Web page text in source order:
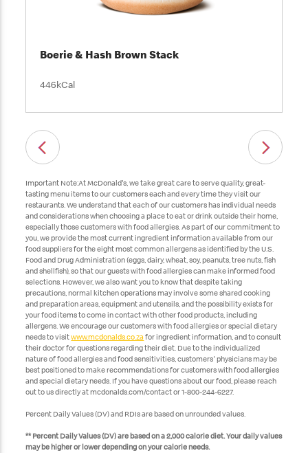
Boerie & Hash Brown Stack
446kCal
Important Note:At McDonald's, we take great care to serve quality, great-
tasting menu items to our customers each and every time they visit our
restaurants. We understand that each of our customers has individual needs
and considerations when choosing a place to eat or drink outside their home,
especially those customers with food allergies. As part of our commitment to
you, we provide the most current ingredient information available from our
food suppliers for the eight most common allergens as identified by the U.S.
Food and Drug Administration (eggs, dairy, wheat, soy, peanuts, tree nuts, fish
and shellfish), so that our guests with food allergies can make informed food
selections. However, we also want you to know that despite taking
precautions, normal kitchen operations may involve some shared cooking
and preparation areas, equipment and utensils, and the possibility exists for
your food items to come in contact with other food products, including
allergens. We encourage our customers with food allergies or special dietary
needs to visitwww.mcdonalds.co.za for ingredient information, and to consult
their doctor for questions regarding their diet. Due to the individualized
nature of food allergies and food sensitivities, customers' physicians may be
best positioned to make recommendations for customers with food allergies
and special dietary needs. If you have questions about our food, please reach
out to us directly at mcdonalds.com/contact or 1-800-244-6227.
Percent Daily Values (DV) and RDIs are based on unrounded values.
** Percent Daily Values (DV) are based on a 2,000 calorie diet. Your daily values
may be higher or lower depending on your calorie needs.